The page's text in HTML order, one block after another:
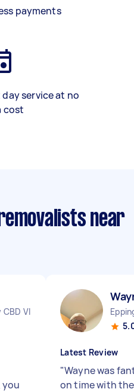
payments
service at no
cost
near
VIC
you
Latest Review
"Wayne was
on time with